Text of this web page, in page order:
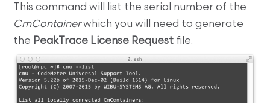
This command will list the serial number of the
CmContainerwhich you will need to generate
the PeakTrace License Request file.